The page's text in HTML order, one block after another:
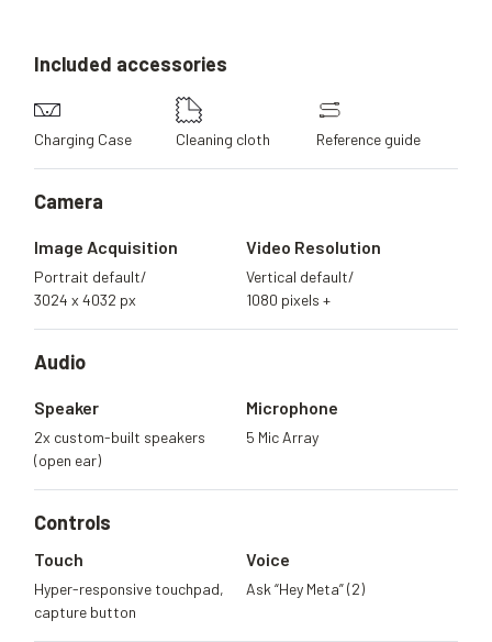
Included accessories
Charging Case Cleaning cloth Reference guide
Camera
Image Acquisition
Portrait default/
3024 x 4032 px
Video Resolution
Vertical default/
1080 pixels +
Audio
Speaker
2x custom-built speakers
(open ear)
Microphone
5 Mic Array
Controls
Touch
Hyper-responsive touchpad,
capture button
Voice
Ask “Hey Meta” (2)